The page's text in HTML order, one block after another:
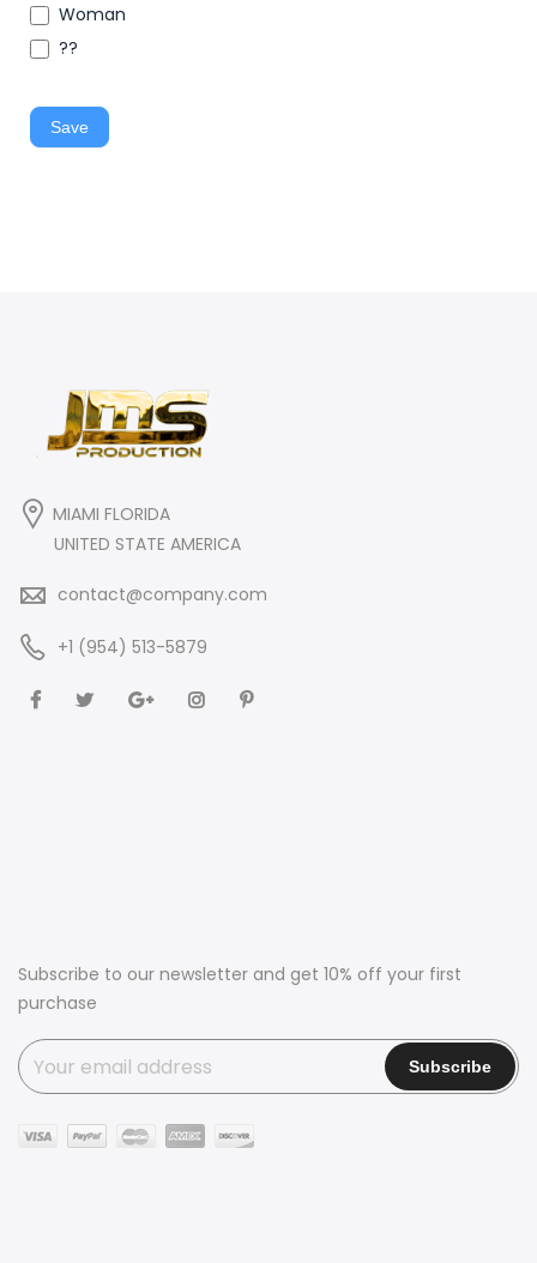
Woman
??
Save
MIAMI FLORIDA
UNITED STATE AMERICA
contact@company.com
+1 (954) 513-5879
Subscribe to our newsletter and get 10% off your first
purchase